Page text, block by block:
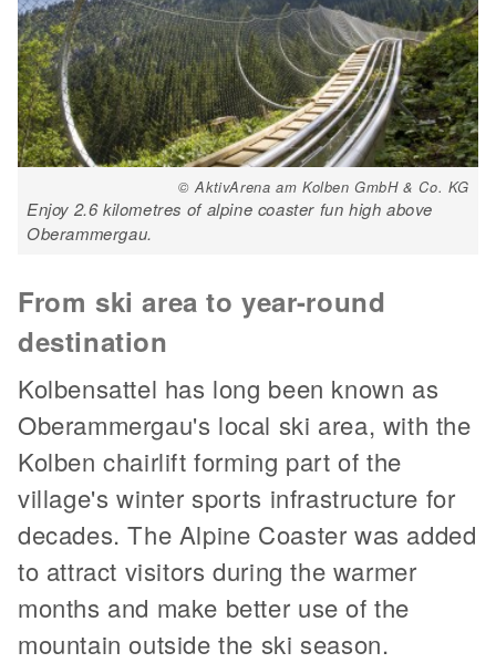
© AktivArena am Kolben GmbH & Co. KG
Enjoy 2.6 kilometres of alpine coaster fun high above
Oberammergau.
From ski area to year-round
destination
Kolbensattel has long been known as
Oberammergau's local ski area, with the
Kolben chairlift forming part of the
village's winter sports infrastructure for
decades. The Alpine Coaster was added
to attract visitors during the warmer
months and make better use of the
mountain outside the ski season.